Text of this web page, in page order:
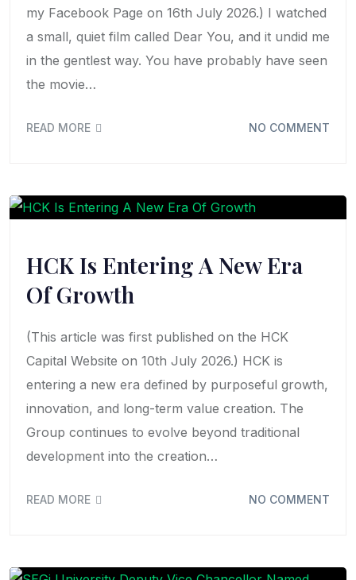
my Facebook Page on 16th July 2026.) I watched
a small, quiet film called Dear You, and it undid me
in the gentlest way. You have probably have seen
the movie…
READ MORE NO COMMENT
HCK Is Entering A New Era
Of Growth
(This article was first published on the HCK
Capital Website on 10th July 2026.) HCK is
entering a new era defined by purposeful growth,
innovation, and long-term value creation. The
Group continues to evolve beyond traditional
development into the creation…
READ MORE NO COMMENT